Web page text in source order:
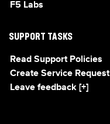
F5 Labs
SUPPORT TASKS
Read Support Policies
Create Service Request
Leave feedback [+]